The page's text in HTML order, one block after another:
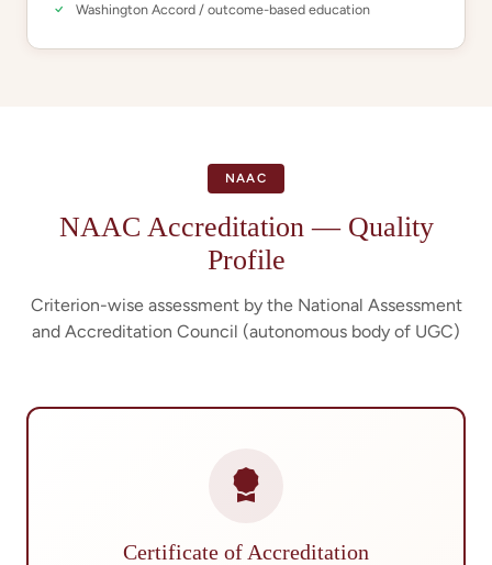
Washington Accord / outcome-based education
NAAC
NAAC Accreditation — Quality
Profile
Criterion-wise assessment by the National Assessment
and Accreditation Council (autonomous body of UGC)
Certificate of Accreditation